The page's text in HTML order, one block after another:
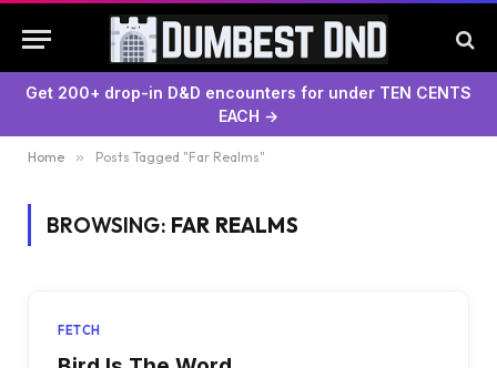
Get 200+ drop-in D&D encounters for under TEN CENTS
EACH →
Home » Posts Tagged "Far Realms"
BROWSING: FAR REALMS
FETCH